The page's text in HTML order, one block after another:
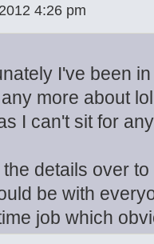
4:26 pm
I've been
more about
I can't sit for
details over
be with
job which